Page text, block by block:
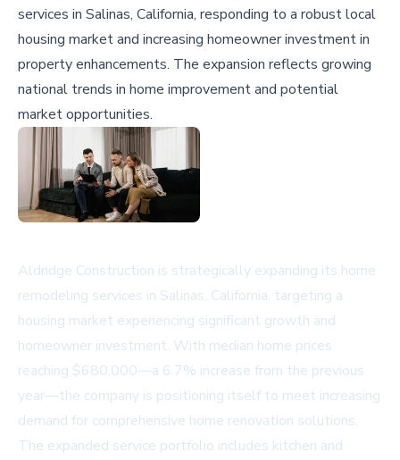
services in Salinas, California, responding to a robust local
housing market and increasing homeowner investment in
property enhancements. The expansion reflects growing
national trends in home improvement and potential
market opportunities.
Aldridge Construction is strategically expanding its home
remodeling services in Salinas, California, targeting a
housing market experiencing significant growth and
homeowner investment. With median home prices
reaching $680,000—a 6.7% increase from the previous
year—the company is positioning itself to meet increasing
demand for comprehensive home renovation solutions.
The expanded service portfolio includes kitchen and